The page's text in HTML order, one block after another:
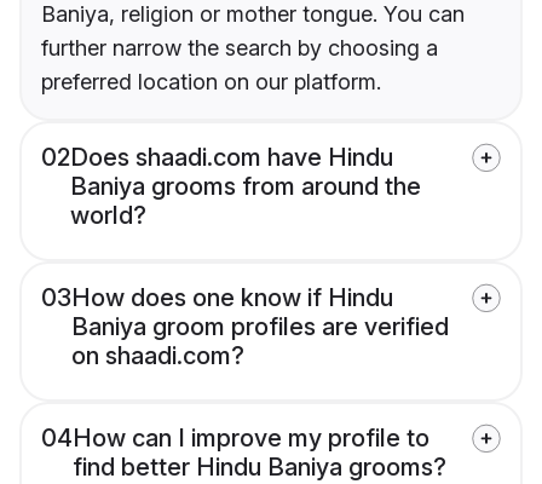
Baniya, religion or mother tongue. You can
further narrow the search by choosing a
preferred location on our platform.
02Does shaadi.com have Hindu
Baniya grooms from around the
world?
03How does one know if Hindu
Baniya groom profiles are verified
on shaadi.com?
04How can I improve my profile to
find better Hindu Baniya grooms?